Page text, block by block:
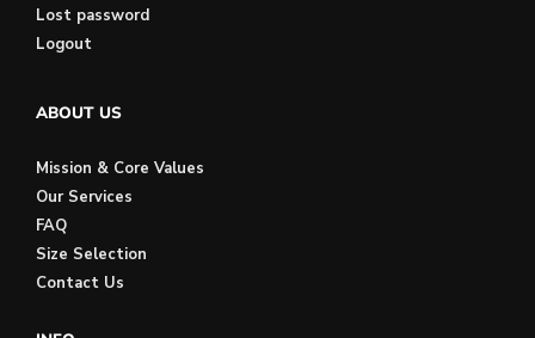
Lost password
Logout
ABOUT US
Mission & Core Values
Our Services
FAQ
Size Selection
Contact Us